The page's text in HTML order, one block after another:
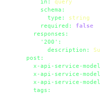
in:
query
schema:
type:
string
required:
false
responses:
'200':
description:
post:
x-api-service-
x-api-service-
x-api-service-
tags: